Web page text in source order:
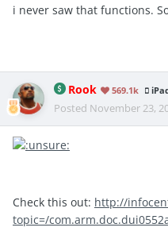
i never saw that functions.
Rook 569.1k
Posted November 23,
Check this out: http://
topic=/